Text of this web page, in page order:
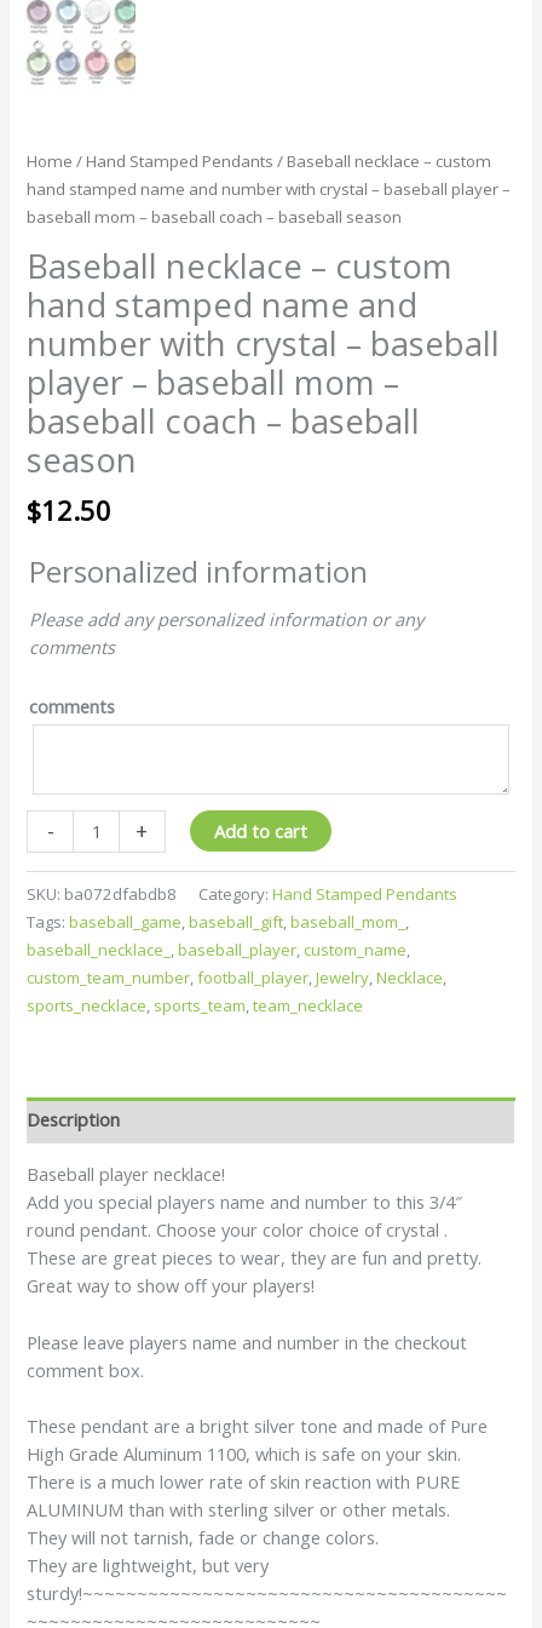
Home / Hand Stamped Pendants / Baseball necklace – custom
hand stamped name and number with crystal – baseball player –
baseball mom – baseball coach – baseball season
Baseball necklace – custom
hand stamped name and
number with crystal – baseball
player – baseball mom –
baseball coach – baseball
season
$12.50
Personalized information
Please add any personalized information or any
comments
comments
-
quantity
+ Add to cart
SKU: ba072dfabdb8 Category:Hand Stamped Pendants
Tags:baseball_game ,baseball_gift ,baseball_mom_
baseball_necklace_
,baseball_player custom_name
custom_team_number ,football_player ,Jewelry ,Necklace
sports_necklace sports_team ,team_necklace
Description
Baseball player necklace!
Add you special players name and number to this 3/4″
round pendant. Choose your color choice of crystal .
These are great pieces to wear, they are fun and pretty.
Great way to show off your players!
Please leave players name and number in the checkout
comment box.
These pendant are a bright silver tone and made of Pure
High Grade Aluminum 1100, which is safe on your skin.
There is a much lower rate of skin reaction with PURE
ALUMINUM than with sterling silver or other metals.
They will not tarnish, fade or change colors.
They are lightweight, but very
sturdy!~~~~~~~~~~~~~~~~~~~~~~~~~~~~~~~~~~~~~~~
~~~~~~~~~~~~~~~~~~~~~~~~~~~